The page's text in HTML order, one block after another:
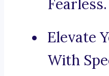
Fearless.
Elevate
With